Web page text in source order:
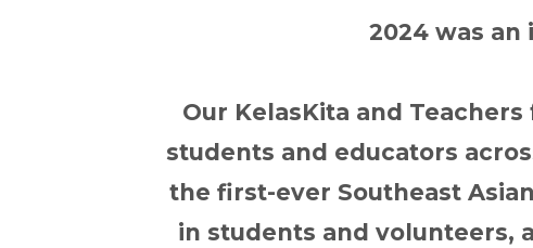
2024 was
Our KelasKita and
students and educators
the first-ever Southeast
in students and volunteers,